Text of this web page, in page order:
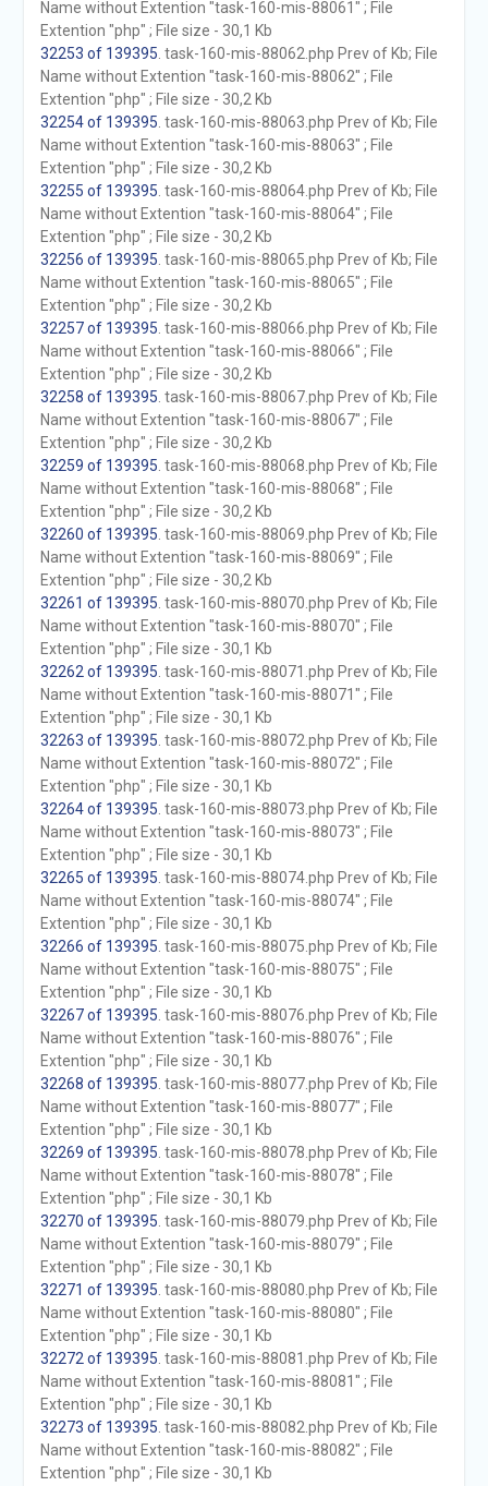
Name without Extention "task-160-mis-88061" ; File
Extention "php" ; File size - 30,1 Kb
32253 of 139395 . task-160-mis-88062.php Prev of Kb; File
Name without Extention "task-160-mis-88062" ; File
Extention "php" ; File size - 30,2 Kb
32254 of 139395 . task-160-mis-88063.php Prev of Kb; File
Name without Extention "task-160-mis-88063" ; File
Extention "php" ; File size - 30,2 Kb
32255 of 139395 . task-160-mis-88064.php Prev of Kb; File
Name without Extention "task-160-mis-88064" ; File
Extention "php" ; File size - 30,2 Kb
32256 of 139395 . task-160-mis-88065.php Prev of Kb; File
Name without Extention "task-160-mis-88065" ; File
Extention "php" ; File size - 30,2 Kb
32257 of 139395 . task-160-mis-88066.php Prev of Kb; File
Name without Extention "task-160-mis-88066" ; File
Extention "php" ; File size - 30,2 Kb
32258 of 139395 . task-160-mis-88067.php Prev of Kb; File
Name without Extention "task-160-mis-88067" ; File
Extention "php" ; File size - 30,2 Kb
32259 of 139395 . task-160-mis-88068.php Prev of Kb; File
Name without Extention "task-160-mis-88068" ; File
Extention "php" ; File size - 30,2 Kb
32260 of 139395 . task-160-mis-88069.php Prev of Kb; File
Name without Extention "task-160-mis-88069" ; File
Extention "php" ; File size - 30,2 Kb
32261 of 139395 . task-160-mis-88070.php Prev of Kb; File
Name without Extention "task-160-mis-88070" ; File
Extention "php" ; File size - 30,1 Kb
32262 of 139395 . task-160-mis-88071.php Prev of Kb; File
Name without Extention "task-160-mis-88071" ; File
Extention "php" ; File size - 30,1 Kb
32263 of 139395 . task-160-mis-88072.php Prev of Kb; File
Name without Extention "task-160-mis-88072" ; File
Extention "php" ; File size - 30,1 Kb
32264 of 139395 . task-160-mis-88073.php Prev of Kb; File
Name without Extention "task-160-mis-88073" ; File
Extention "php" ; File size - 30,1 Kb
32265 of 139395 . task-160-mis-88074.php Prev of Kb; File
Name without Extention "task-160-mis-88074" ; File
Extention "php" ; File size - 30,1 Kb
32266 of 139395 . task-160-mis-88075.php Prev of Kb; File
Name without Extention "task-160-mis-88075" ; File
Extention "php" ; File size - 30,1 Kb
32267 of 139395 . task-160-mis-88076.php Prev of Kb; File
Name without Extention "task-160-mis-88076" ; File
Extention "php" ; File size - 30,1 Kb
32268 of 139395 . task-160-mis-88077.php Prev of Kb; File
Name without Extention "task-160-mis-88077" ; File
Extention "php" ; File size - 30,1 Kb
32269 of 139395 . task-160-mis-88078.php Prev of Kb; File
Name without Extention "task-160-mis-88078" ; File
Extention "php" ; File size - 30,1 Kb
32270 of 139395 . task-160-mis-88079.php Prev of Kb; File
Name without Extention "task-160-mis-88079" ; File
Extention "php" ; File size - 30,1 Kb
32271 of 139395 . task-160-mis-88080.php Prev of Kb; File
Name without Extention "task-160-mis-88080" ; File
Extention "php" ; File size - 30,1 Kb
32272 of 139395 . task-160-mis-88081.php Prev of Kb; File
Name without Extention "task-160-mis-88081" ; File
Extention "php" ; File size - 30,1 Kb
32273 of 139395 . task-160-mis-88082.php Prev of Kb; File
Name without Extention "task-160-mis-88082" ; File
Extention "php" ; File size - 30,1 Kb